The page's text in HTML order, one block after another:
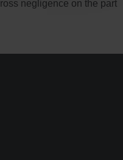
negligence on the part